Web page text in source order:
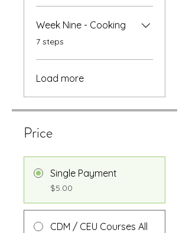
Week Nine - Cooking
.7 steps
Load more
Price
Single Payment
$5.00
CDM / CEU Courses All